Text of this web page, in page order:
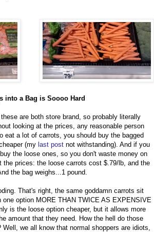
into a Bag is Soooo Hard
are both store brand, so probably literally
looking at the prices, any reasonable person
eat a lot of carrots, you should buy the bagged
(my last post not withstanding). And if you
the loose ones, so you don't waste money on
prices: the loose carrots cost $.79/lb, and the
the bag weighs...1 pound.
That's right, the same goddamn carrots sit
option MORE THAN TWICE AS EXPENSIVE
is the loose option cheaper, but it allows more
amount that they need. How the hell do those
we all know that normal shoppers are idiots,